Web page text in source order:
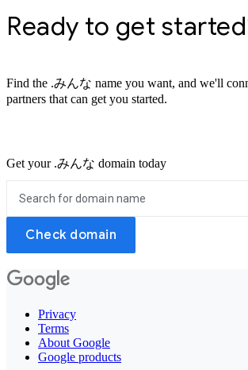
Ready to get
Find the .みんな name you want, and we'll
partners that can get you started.
Get your .みんな domain today
Check domain
Privacy
Terms
About Google
Google products